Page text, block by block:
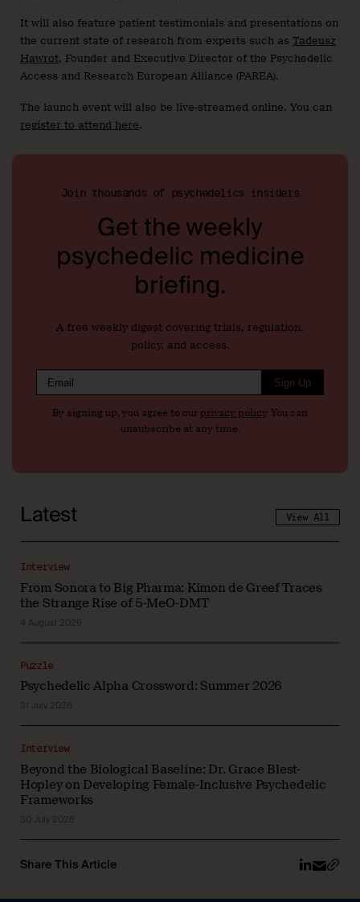
It will also feature patient testimonials and presentations on
the current state of research from experts such as Tadeusz
Hawrot, Founder and Executive Director of the Psychedelic
Access and Research European Alliance (PAREA).
The launch event will also be live-streamed online. You can
register to attend here.
Join thousands of psychedelics insiders
Get the weekly
psychedelic medicine
briefing.
A free weekly digest covering trials, regulation,
policy, and access.
Sign Up
By signing up, you agree to our privacy policy. You can
unsubscribe at any time.
Latest View All
From Sonora to Big Pharma: Kimon de Greef Traces
the Strange Rise of 5-MeO-DMT
Interview
4 August 2026
Psychedelic Alpha Crossword: Summer 2026
Puzzle
31 July 2026
Beyond the Biological Baseline: Dr. Grace Blest-
Hopley on Developing Female-Inclusive Psychedelic
Frameworks
Interview
30 July 2026
Share This Article